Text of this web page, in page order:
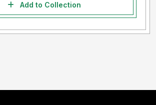
Add to Collection